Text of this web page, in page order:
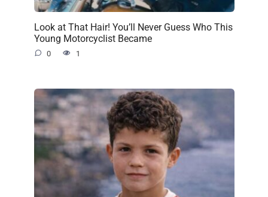
Look at That Hair! You’ll Never Guess Who This
Young Motorcyclist Became
0 1